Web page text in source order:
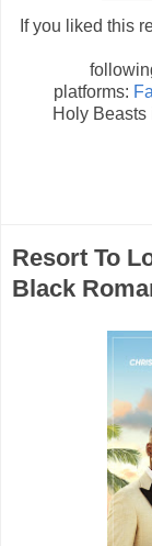
If you liked this
platforms:
Holy
Resort To
Black